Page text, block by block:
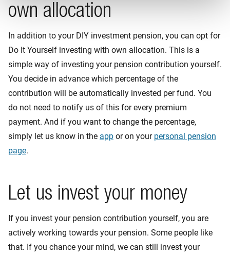
own allocation
In addition to your DIY investment pension, you can opt for
Do It Yourself investing with own allocation. This is a
simple way of investing your pension contribution yourself.
You decide in advance which percentage of the
contribution will be automatically invested per fund. You
do not need to notify us of this for every premium
payment. And if you want to change the percentage,
simply let us know in the app or on your personal pension
page.
Let us invest your money
If you invest your pension contribution yourself, you are
actively working towards your pension. Some people like
that. If you chance your mind, we can still invest your